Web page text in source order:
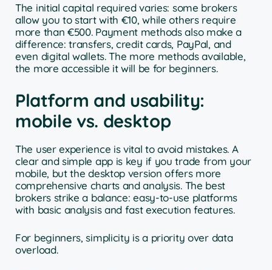
The initial capital required varies: some brokers
allow you to start with €10, while others require
more than €500. Payment methods also make a
difference: transfers, credit cards, PayPal, and
even digital wallets. The more methods available,
the more accessible it will be for beginners.
Platform and usability:
mobile vs. desktop
The user experience is vital to avoid mistakes. A
clear and simple app is key if you trade from your
mobile, but the desktop version offers more
comprehensive charts and analysis. The best
brokers strike a balance: easy-to-use platforms
with basic analysis and fast execution features.
For beginners, simplicity is a priority over data
overload.